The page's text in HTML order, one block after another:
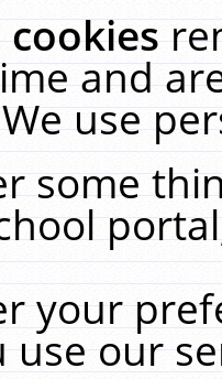
cookies
and
use
some
your
use our